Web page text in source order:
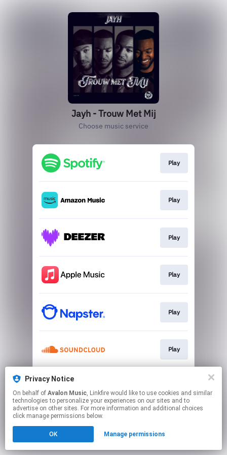
Privacy Notice
On behalf of Avalon Music, Linkfire would like to use cookies and similar
technologies to personalize your experiences on our sites and to
advertise on other sites. For more information and additional choices
click manage permissions below.
OK Manage permissions
Jayh - Trouw Met Mij
Choose music service
Play
Play
Play
Play
Play
Play
This page may contain affiliate links.
to manage your permissions.